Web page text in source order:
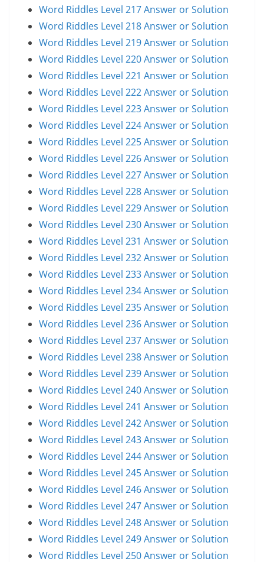
Word Riddles Level 217 Answer or Solution
Word Riddles Level 218 Answer or Solution
Word Riddles Level 219 Answer or Solution
Word Riddles Level 220 Answer or Solution
Word Riddles Level 221 Answer or Solution
Word Riddles Level 222 Answer or Solution
Word Riddles Level 223 Answer or Solution
Word Riddles Level 224 Answer or Solution
Word Riddles Level 225 Answer or Solution
Word Riddles Level 226 Answer or Solution
Word Riddles Level 227 Answer or Solution
Word Riddles Level 228 Answer or Solution
Word Riddles Level 229 Answer or Solution
Word Riddles Level 230 Answer or Solution
Word Riddles Level 231 Answer or Solution
Word Riddles Level 232 Answer or Solution
Word Riddles Level 233 Answer or Solution
Word Riddles Level 234 Answer or Solution
Word Riddles Level 235 Answer or Solution
Word Riddles Level 236 Answer or Solution
Word Riddles Level 237 Answer or Solution
Word Riddles Level 238 Answer or Solution
Word Riddles Level 239 Answer or Solution
Word Riddles Level 240 Answer or Solution
Word Riddles Level 241 Answer or Solution
Word Riddles Level 242 Answer or Solution
Word Riddles Level 243 Answer or Solution
Word Riddles Level 244 Answer or Solution
Word Riddles Level 245 Answer or Solution
Word Riddles Level 246 Answer or Solution
Word Riddles Level 247 Answer or Solution
Word Riddles Level 248 Answer or Solution
Word Riddles Level 249 Answer or Solution
Word Riddles Level 250 Answer or Solution